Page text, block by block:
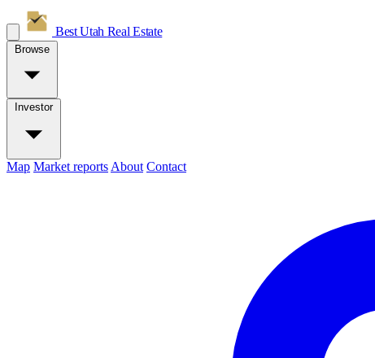
Best Utah Real Estate
Browse
Investor
Map Market reports About Contact